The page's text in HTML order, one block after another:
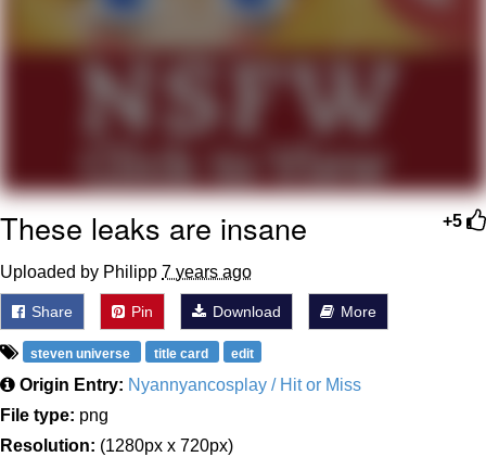
My Father-In-Law Is A Builder / We
Jacob Batalon CEO of Sex
+5
These leaks are insane
Uploaded by Philipp 7 years ago
Share Pin Download More
steven universe title card edit
Origin Entry: Nyannyancosplay / Hit or Miss
File type: png
Resolution: (1280px x 720px)